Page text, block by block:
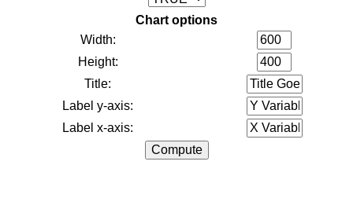
Chart options
Width:
Height:
Title:
Label y-axis:
Label x-axis: